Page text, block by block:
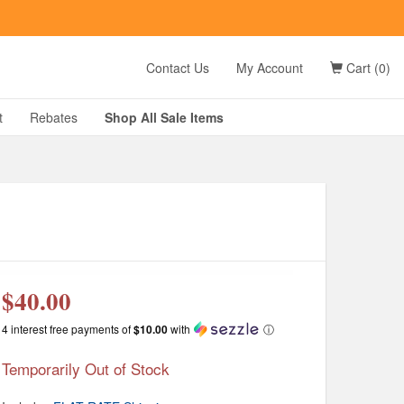
Contact Us My Account Cart (0)
Rebates Shop All Sale Items
$40.00
4 interest free payments of$10.00with ⓘ
Temporarily Out of Stock